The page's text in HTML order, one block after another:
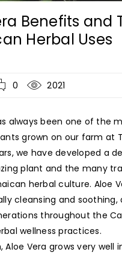
Benefits and
Herbal Uses
0 2021
always been one of the
grown on our farm at
we have developed a
plant and the many
herbal culture. Aloe
cleansing and soothing,
throughout the
wellness practices.
Aloe Vera grows very well